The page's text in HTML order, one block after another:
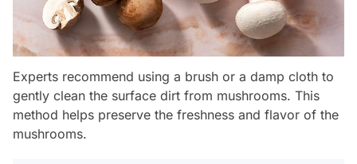
Experts recommend using a brush or a damp cloth to
gently clean the surface dirt from mushrooms. This
method helps preserve the freshness and flavor of the
mushrooms.